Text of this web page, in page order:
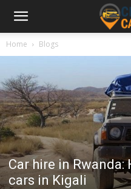
Home Blogs
Car hire in
cars in Kigali